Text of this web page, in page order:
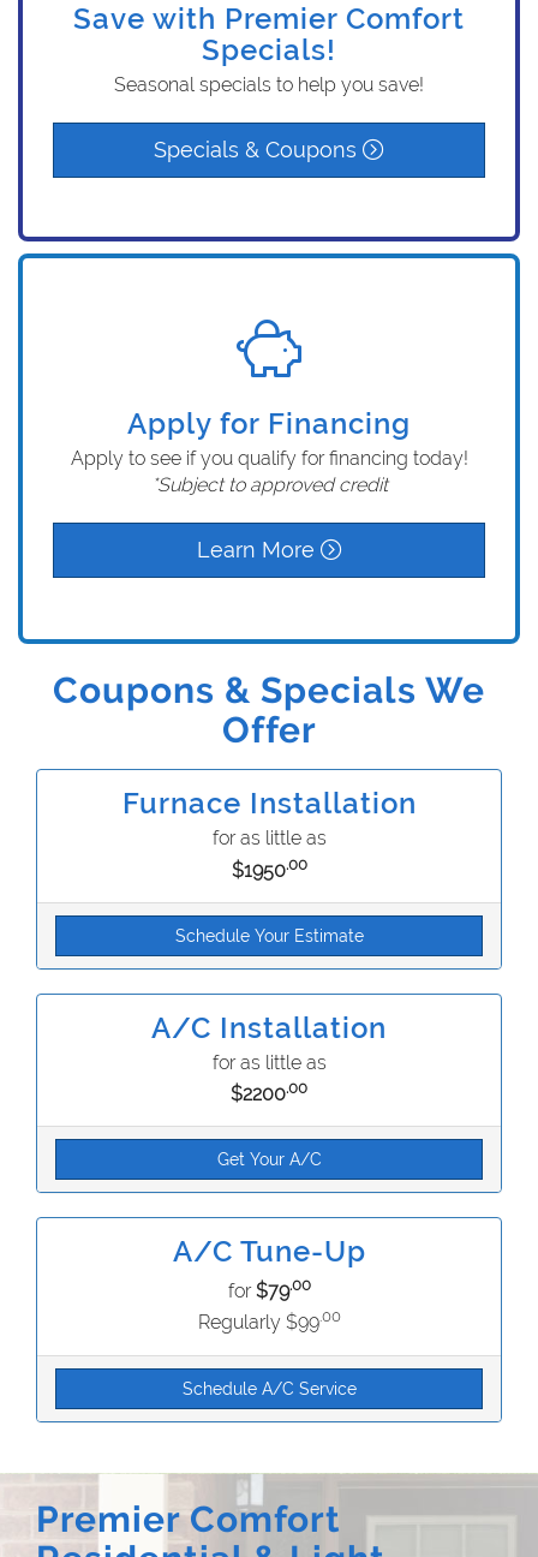
Save with Premier Comfort
Specials!
Seasonal specials to help you save!
Specials & Coupons
Apply for Financing
Apply to see if you qualify for financing today!
*Subject to approved credit
Learn More
Coupons & Specials We
Offer
Furnace Installation
for as little as
$1950.00
Schedule Your Estimate
A/C Installation
for as little as
$2200.00
Get Your A/C
A/C Tune-Up
for$79.00
Regularly $99.00
Schedule A/C Service
Premier Comfort